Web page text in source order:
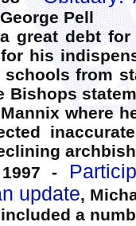
Pell
great debt
his
from
Bishops
where
-
update,
a